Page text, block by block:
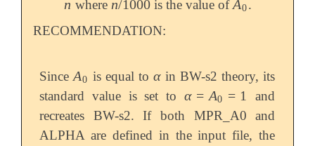
n
n where n/1000
n/1000 is the value ofA0
A0.
RECOMMENDATION:
SinceA0
A0 is equal to α
α in BW-s2 theory, its
standard value is set to α = A0 = 1
α=A0= 1
and
recreates BW-s2. If both MPR_A0 and
ALPHA are defined in the input file, the